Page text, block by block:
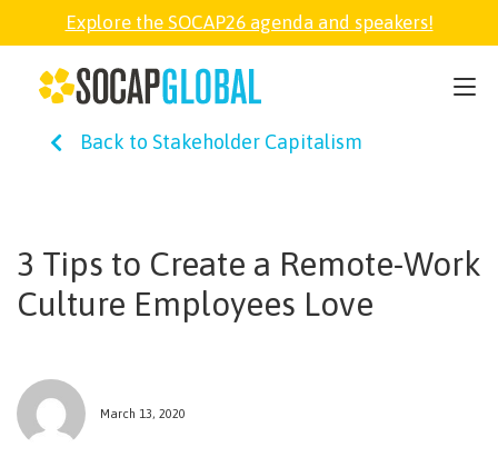
Explore the SOCAP26 agenda and speakers!
Back to Stakeholder Capitalism
3 Tips to Create a Remote-Work
Culture Employees Love
March 13, 2020
SOCAP26
PARTNER
SOCAP OPEN